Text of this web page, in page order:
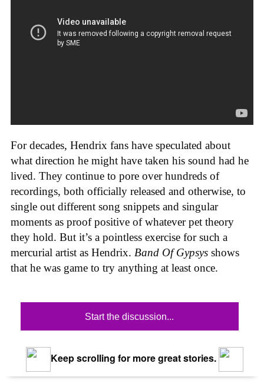
For decades, Hendrix fans have speculated about
what direction he might have taken his sound had he
lived. They continue to pore over hundreds of
recordings, both officially released and otherwise, to
single out different song snippets and singular
moments as proof positive of whatever pet theory
they hold. But it’s a pointless exercise for such a
mercurial artist as Hendrix. Band Of Gypsys shows
that he was game to try anything at least once.
Start the discussion...
Keep scrolling for more great stories.